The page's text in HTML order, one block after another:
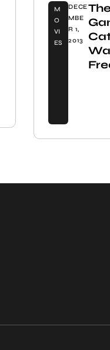
M
O
VI
ES
DECE
MBE
R 1,
2013